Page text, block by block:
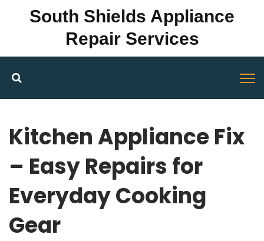
South Shields Appliance
Repair Services
Kitchen Appliance Fix
– Easy Repairs for
Everyday Cooking
Gear